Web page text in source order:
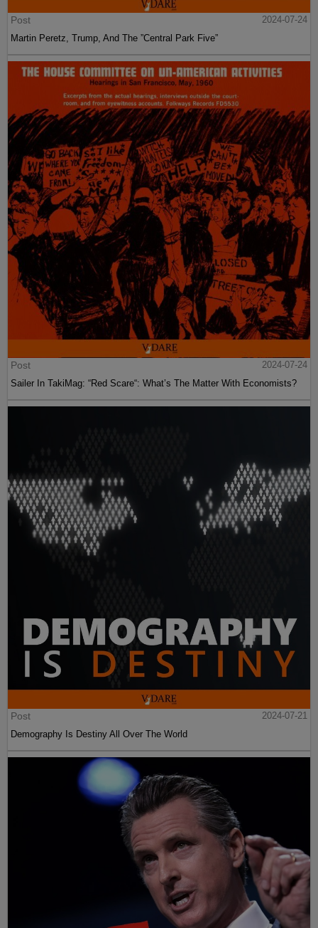
Post
2024-07-24
Martin Peretz, Trump, And The ”Central Park Five”
Post
2024-07-24
Sailer In TakiMag: “Red Scare“: What’s The Matter With Economists?
Post
2024-07-21
Demography Is Destiny All Over The World